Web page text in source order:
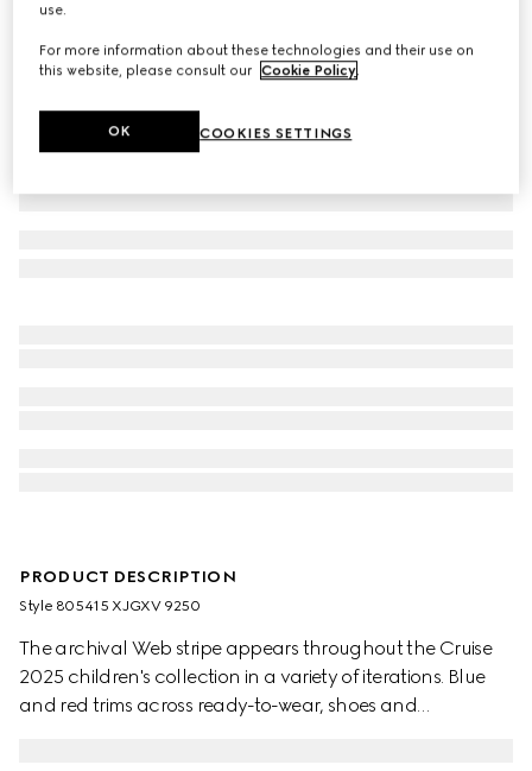
PRODUCT DESCRIPTION
Style ‎805415 XJGXV 9250
The archival Web stripe appears throughout the Cruise
2025 children's collection in a variety of iterations. Blue
and red trims across ready-to-wear, shoes and
use.
For more information about these technologies and their use on
this website, please consult our Cookie Policy.
COOKIES SETTINGS
OK